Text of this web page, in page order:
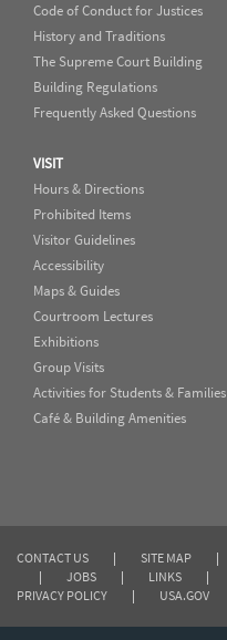
Code of Conduct for Justices
History and Traditions
The Supreme Court Building
Building Regulations
Frequently Asked Questions
VISIT
Hours & Directions
Prohibited Items
Visitor Guidelines
Accessibility
Maps & Guides
Courtroom Lectures
Exhibitions
Group Visits
Activities for Students & Families
Café & Building Amenities
CONTACT US | SITE MAP |
|
JOBS | LINKS |
PRIVACY POLICY
| USA.GOV